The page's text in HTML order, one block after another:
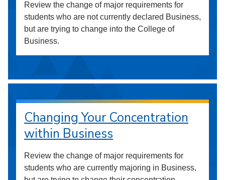
Review the change of major requirements for
students who are not currently declared Business,
but are trying to change into the College of
Business.
Changing Your Concentration
within Business
Review the change of major requirements for
students who are currently majoring in Business,